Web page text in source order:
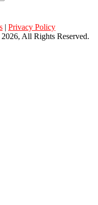
| Privacy Policy
All Rights Reserved.